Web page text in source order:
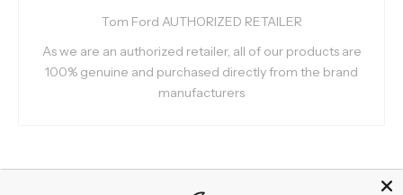
Tom Ford AUTHORIZED RETAILER
As we are an authorized retailer, all of our products are
100% genuine and purchased directly from the brand
manufacturers